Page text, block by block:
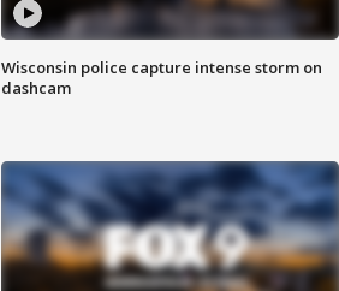
Wisconsin police capture intense storm on
dashcam